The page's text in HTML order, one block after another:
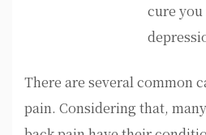
cure
There are several common
pain. Considering that,